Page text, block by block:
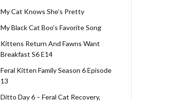
My Cat Knows She’s Pretty
My Black Cat Boo’s Favorite Song
Kittens Return And Fawns Want
Breakfast S6 E14
Feral Kitten Family Season 6 Episode
13
Ditto Day 6 – Feral Cat Recovery,